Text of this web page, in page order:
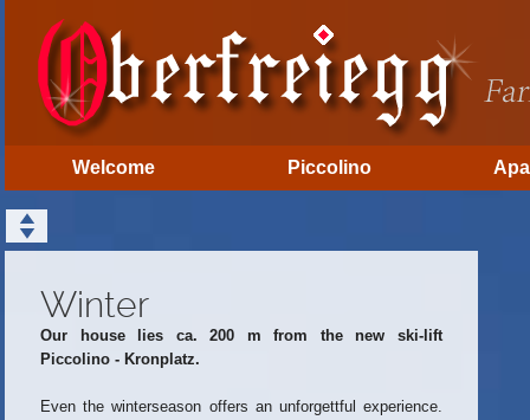
Welcome Piccolino
Winter
Our house lies ca. 200 m from the new ski-lift
Piccolino - Kronplatz.
Even the winterseason offers an unforgettful experience.